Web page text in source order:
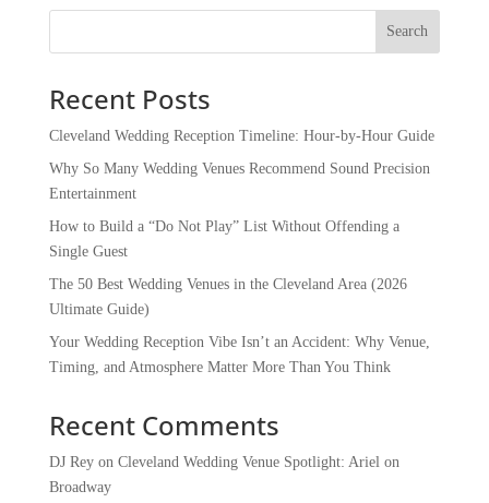
Recent Posts
Cleveland Wedding Reception Timeline: Hour-by-Hour Guide
Why So Many Wedding Venues Recommend Sound Precision
Entertainment
How to Build a “Do Not Play” List Without Offending a
Single Guest
The 50 Best Wedding Venues in the Cleveland Area (2026
Ultimate Guide)
Your Wedding Reception Vibe Isn’t an Accident: Why Venue,
Timing, and Atmosphere Matter More Than You Think
Recent Comments
DJ Reyon Cleveland Wedding Venue Spotlight: Ariel on
Broadway